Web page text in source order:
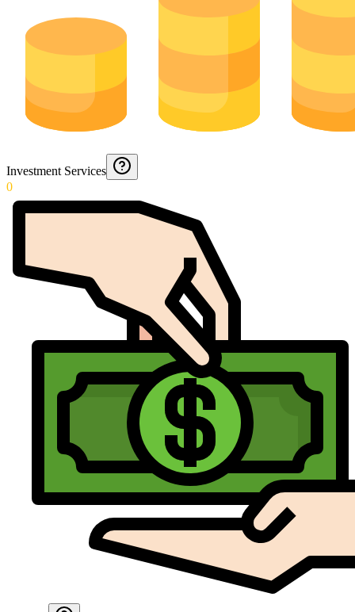
Investment Services
0